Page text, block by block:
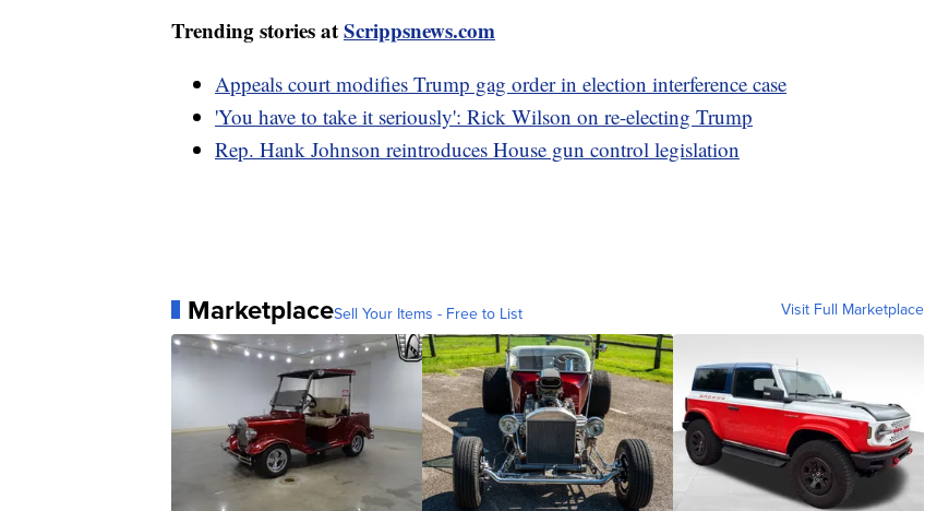
Trending stories atScrippsnews.com
Appeals court modifies Trump gag order in election interference case
'You have to take it seriously': Rick Wilson on re-electing Trump
Rep. Hank Johnson reintroduces House gun control legislation
MarketplaceSell Your Items - Free to List Visit Full Marketplace